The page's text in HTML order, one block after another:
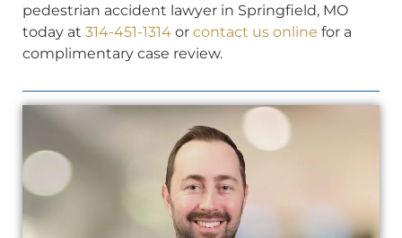
pedestrian accident lawyer in Springfield, MO
today at 314-451-1314 or contact us online for a
complimentary case review.